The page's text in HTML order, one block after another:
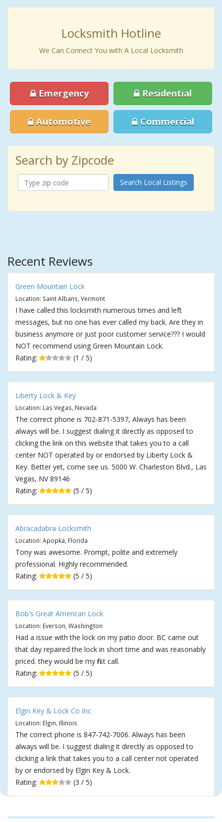
Locksmith Hotline
We Can Connect You with A Local Locksmith
Emergency Residential
Automotive Commercial
Search by Zipcode
Search Local Listings
Recent Reviews
Green Mountain Lock
Location: Saint Albans, Vermont
I have called this locksmith numerous times and left
messages, but no one has ever called my back. Are they in
business anymore or just poor customer service??? I would
NOT recommend using Green Mountain Lock.
Rating:
(1 / 5)
Liberty Lock & Key
Location: Las Vegas, Nevada
The correct phone is 702-871-5397, Always has been
always will be. I suggest dialing it directly as opposed to
clicking the link on this website that takes you to a call
center NOT operated by or endorsed by Liberty Lock &
Key. Better yet, come see us. 5000 W. Charleston Blvd., Las
Vegas, NV 89146
Rating:
(5 / 5)
Abracadabra Locksmith
Location: Apopka, Florida
Tony was awesome. Prompt, polite and extremely
professional. Highly recommended.
Rating:
(5 / 5)
Bob's Great American Lock
Location: Everson, Washington
Had a issue with the lock on my patio door. BC came out
that day repaired the lock in short time and was reasonably
priced. they would be my first call.
Rating:
(5 / 5)
Elgin Key & Lock Co Inc
Location: Elgin, Illinois
The correct phone is 847-742-7006. Always has been
always will be. I suggest dialing it directly as opposed to
clicking a link that takes you to a call center not operated
by or endorsed by Elgin Key & Lock.
Rating:
(3 / 5)